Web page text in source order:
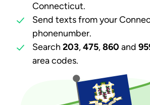
Connecticut.
Send texts from your
phonenumber.
Search 203,475,860 and
area codes.